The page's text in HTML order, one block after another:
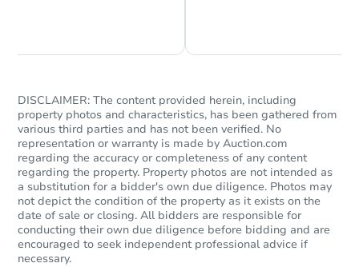
DISCLAIMER: The content provided herein, including
property photos and characteristics, has been gathered from
various third parties and has not been verified. No
representation or warranty is made by Auction.com
regarding the accuracy or completeness of any content
regarding the property. Property photos are not intended as
a substitution for a bidder's own due diligence. Photos may
not depict the condition of the property as it exists on the
date of sale or closing. All bidders are responsible for
conducting their own due diligence before bidding and are
encouraged to seek independent professional advice if
necessary.